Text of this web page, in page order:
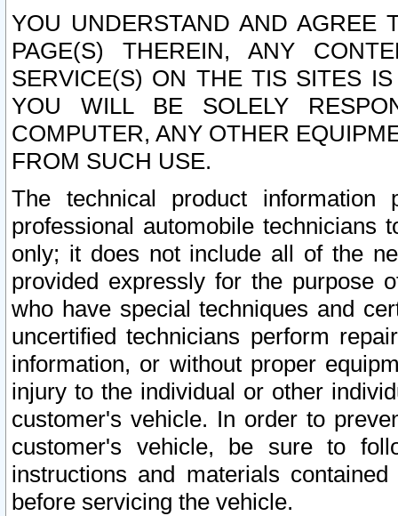
YOU UNDERSTAND AND AGREE
PAGE(S) THEREIN, ANY
SERVICE(S) ON THE TIS SITES
YOU WILL BE SOLELY
COMPUTER, ANY OTHER
FROM SUCH USE.
The technical product
professional automobile
only; it does not include all of the
provided expressly for the purpose
who have special techniques and
uncertified technicians perform
information, or without proper
injury to the individual or other
customer's vehicle. In order to
customer's vehicle, be sure to
instructions and materials
before servicing the vehicle.